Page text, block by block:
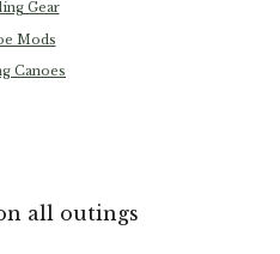
Gear
Mods
Canoes
all outings